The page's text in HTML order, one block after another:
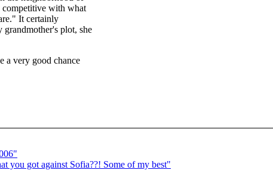
competitive with what
It certainly
plot, she
a very good chance
you got against Sofia??! Some of my best"